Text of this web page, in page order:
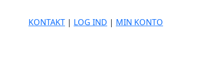
KONTAKT | LOG IND | MIN KONTO